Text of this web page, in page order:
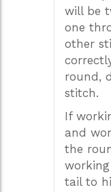
will be
one
other
round,
stitch.
If
and
the
tail to